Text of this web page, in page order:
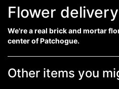
Flower
We're a real brick and mortar
center of Patchogue.
Other items you